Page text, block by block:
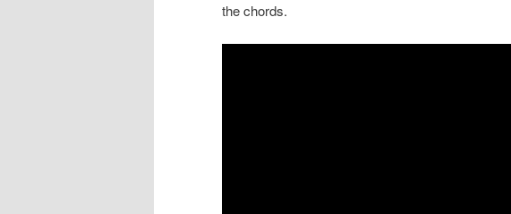
the chords.